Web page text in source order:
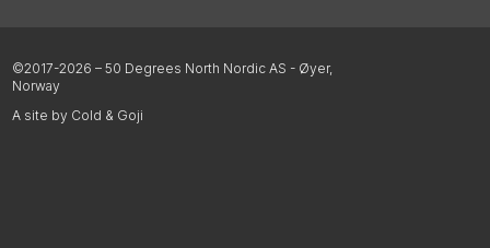
©2017-2026 – 50 Degrees North Nordic AS - Øyer,
Norway
A site by Cold & Goji